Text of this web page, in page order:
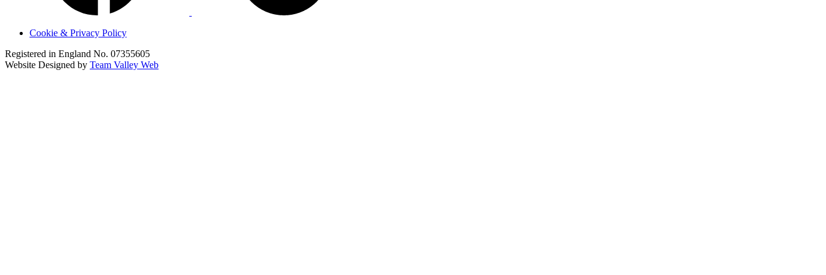
Cookie & Privacy Policy
Registered in England No. 07355605
Website Designed by Team Valley Web